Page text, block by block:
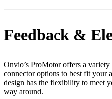
Feedback &
Onvio’s ProMotor offers a
connector options to best fit your
design has the flexibility to meet
way around.